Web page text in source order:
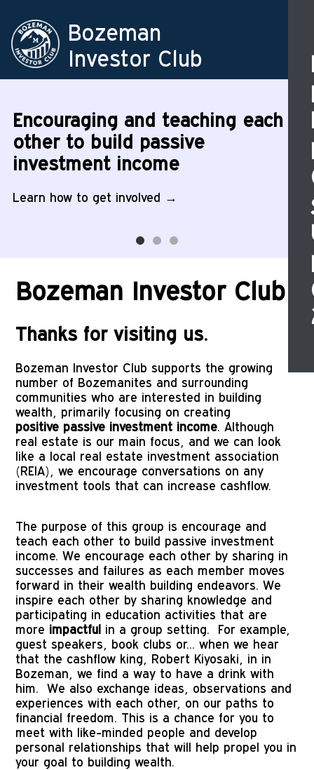
main
content
Bozeman
Investor Club
Encouraging and teaching each
other to build passive
investment income
Learn how to get involved
Bozeman Investor Club
Thanks for visiting us.
Bozeman Investor Club supports the growing
number of Bozemanites and surrounding
communities who are interested in building
wealth, primarily focusing on creating
positive passive investment income. Although
real estate is our main focus, and we can look
like a local real estate investment association
(REIA), we encourage conversations on any
investment tools that can increase cashflow.
The purpose of this group is encourage and
teach each other to build passive investment
income. We encourage each other by sharing in
successes and failures as each member moves
forward in their wealth building endeavors. We
inspire each other by sharing knowledge and
participating in education activities that are
more impactful in a group setting.  For example,
guest speakers, book clubs or... when we hear
that the cashflow king, Robert Kiyosaki, in in
Bozeman, we find a way to have a drink with
him.  We also exchange ideas, observations and
experiences with each other, on our paths to
financial freedom. This is a chance for you to
meet with like-minded people and develop
personal relationships that will help propel you in
your goal to building wealth.